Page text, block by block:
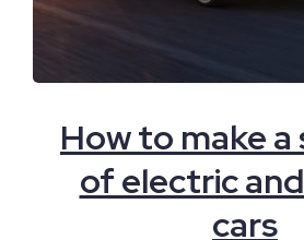
How to make
of electric
cars